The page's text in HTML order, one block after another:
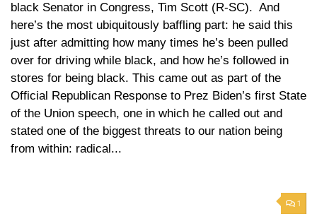
black Senator in Congress, Tim Scott (R-SC). And
here’s the most ubiquitously baffling part: he said this
just after admitting how many times he’s been pulled
over for driving while black, and how he’s followed in
stores for being black. This came out as part of the
Official Republican Response to Prez Biden’s first State
of the Union speech, one in which he called out and
stated one of the biggest threats to our nation being
from within: radical...
1